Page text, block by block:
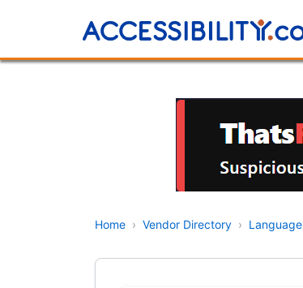
Home › Vendor Directory › Language